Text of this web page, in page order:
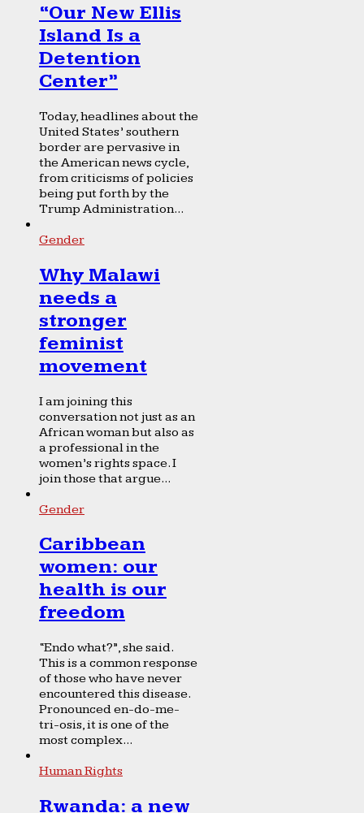
“Our New Ellis
Island Is a
Detention
Center”
Today, headlines about the
United States’ southern
border are pervasive in
the American news cycle,
from criticisms of policies
being put forth by the
Trump Administration...
Gender
Why Malawi
needs a
stronger
feminist
movement
I am joining this
conversation not just as an
African woman but also as
a professional in the
women’s rights space. I
join those that argue...
Gender
Caribbean
women: our
health is our
freedom
“Endo what?”, she said.
This is a common response
of those who have never
encountered this disease.
Pronounced en-do-me-
tri-osis, it is one of the
most complex...
Human Rights
Rwanda: a new